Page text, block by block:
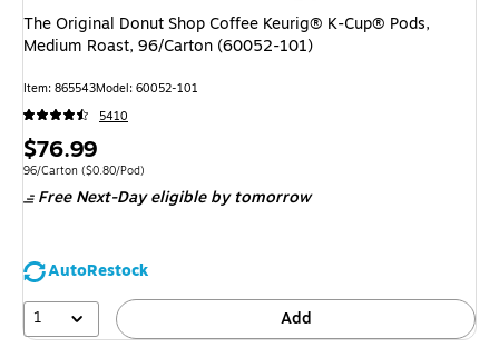
The Original Donut Shop Coffee Keurig® K-Cup® Pods,
Medium Roast, 96/Carton (60052-101)
Item: 865543Model: 60052-101
5410
Price
is
$76.99
Unit of measure 96/Carton Price per unit $0.80/Pod
96/Carton ($0.80/Pod)
Free Next-Day eligibleby tomorrow
AutoRestock
1
Add